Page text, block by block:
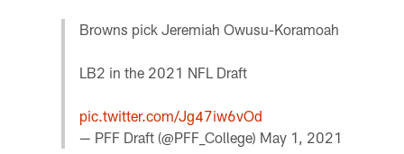
Browns pick Jeremiah Owusu-Koramoah
LB2 in the 2021 NFL Draft
pic.twitter.com/Jg47iw6vOd
— PFF Draft (@PFF_College) May 1, 2021